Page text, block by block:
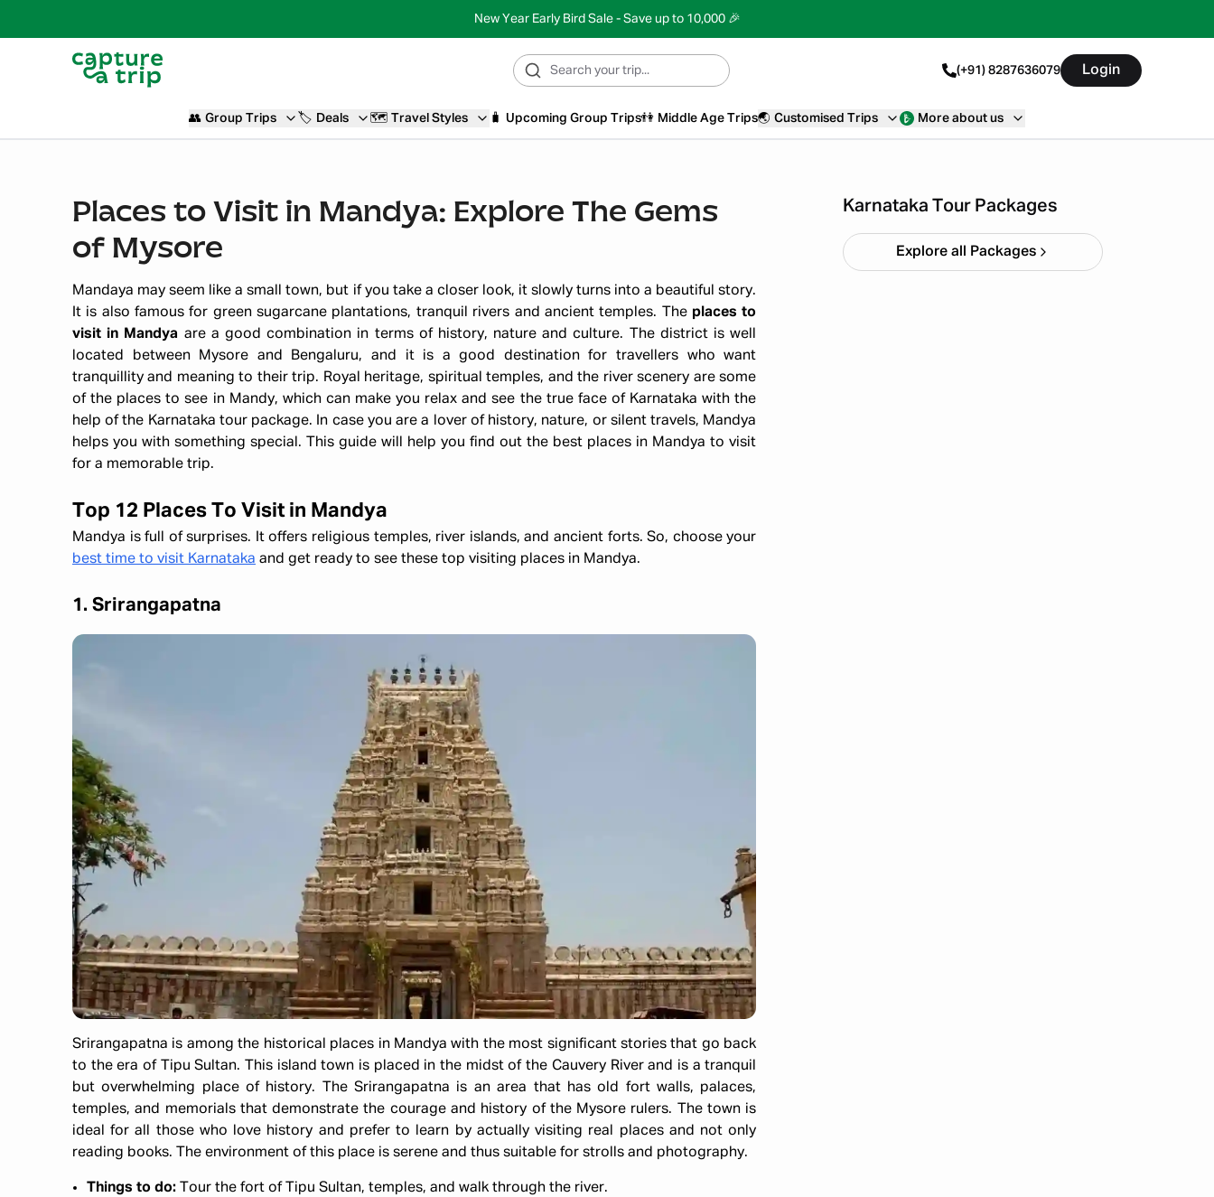
New Year Early Bird Sale - Save up to 10,000 🎉
(+91) 8287636079 Login
👥 Group Trips 🏷️ Deals 🗺️ Travel Styles 🧳 Upcoming Group Trips👫 Middle Age Trips🌏 Customised Trips More about us
Places to Visit in Mandya: Explore The Gems
of Mysore
Mandaya may seem like a small town, but if you take a closer look, it slowly turns into a beautiful story.
It is also famous for green sugarcane plantations, tranquil rivers and ancient temples. The places to
visit in Mandya are a good combination in terms of history, nature and culture. The district is well
located between Mysore and Bengaluru, and it is a good destination for travellers who want
tranquillity and meaning to their trip. Royal heritage, spiritual temples, and the river scenery are some
of the places to see in Mandy, which can make you relax and see the true face of Karnataka with the
help of the Karnataka tour package. In case you are a lover of history, nature, or silent travels, Mandya
helps you with something special. This guide will help you find out the best places in Mandya to visit
for a memorable trip.
Top 12 Places To Visit in Mandya
Mandya is full of surprises. It offers religious temples, river islands, and ancient forts. So, choose your
best time to visit Karnataka and get ready to see these top visiting places in Mandya.
1. Srirangapatna
Srirangapatna is among the historical places in Mandya with the most significant stories that go back
to the era of Tipu Sultan. This island town is placed in the midst of the Cauvery River and is a tranquil
but overwhelming place of history. The Srirangapatna is an area that has old fort walls, palaces,
temples, and memorials that demonstrate the courage and history of the Mysore rulers. The town is
ideal for all those who love history and prefer to learn by actually visiting real places and not only
reading books. The environment of this place is serene and thus suitable for strolls and photography.
Things to do: Tour the fort of Tipu Sultan, temples, and walk through the river.
Karnataka Tour Packages
Starting ₹ 8,999
Explore all Packages